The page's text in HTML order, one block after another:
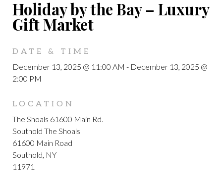
Holiday by the Bay – Luxury
Gift Market
DATE & TIME
December 13, 2025 @ 11:00 AM - December 13, 2025 @
2:00 PM
LOCATION
The Shoals 61600 Main Rd.
Southold The Shoals
61600 Main Road
Southold, NY
11971